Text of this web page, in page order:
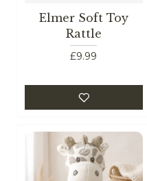
Elmer Soft Toy
Rattle
£9.99